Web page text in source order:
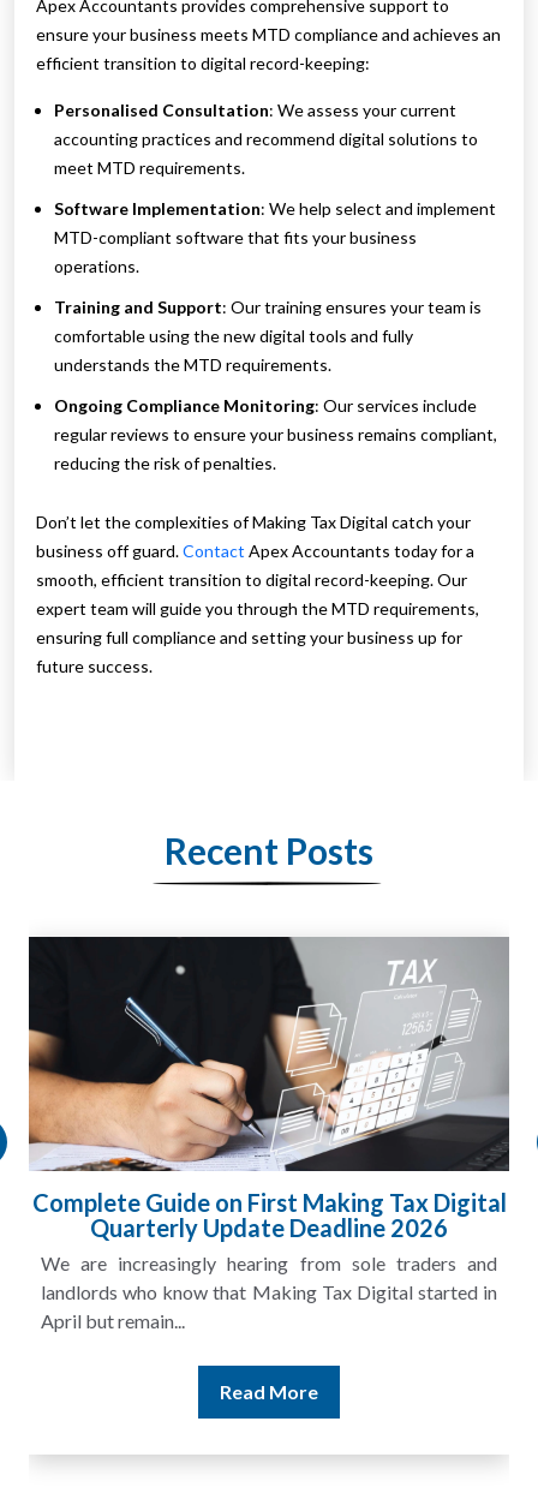
Apex Accountants provides comprehensive support to
ensure your business meets MTD compliance and achieves an
efficient transition to digital record-keeping:
Personalised Consultation: We assess your current
accounting practices and recommend digital solutions to
meet MTD requirements.
Software Implementation: We help select and implement
MTD-compliant software that fits your business
operations.
Training and Support: Our training ensures your team is
comfortable using the new digital tools and fully
understands the MTD requirements.
Ongoing Compliance Monitoring: Our services include
regular reviews to ensure your business remains compliant,
reducing the risk of penalties.
Don’t let the complexities of Making Tax Digital catch your
business off guard.Contact Apex Accountants today for a
smooth, efficient transition to digital record-keeping. Our
expert team will guide you through the MTD requirements,
ensuring full compliance and setting your business up for
future success.
Recent Posts
and
in
HMRC Landlord Tax Crackdown
£100m in Unpaid Tax
A landlord can report rental income for several
and still discover that the figures do not match the
Read More